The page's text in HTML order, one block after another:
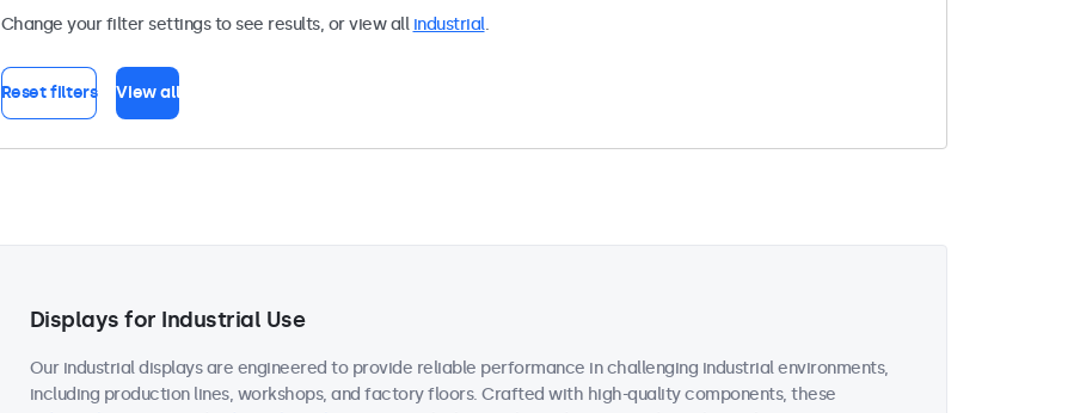
Change your filter settings to see results, or view all industrial.
Reset filters View all
Displays for Industrial Use
Our industrial displays are engineered to provide reliable performance in challenging industrial environments,
including production lines, workshops, and factory floors. Crafted with high-quality components, these